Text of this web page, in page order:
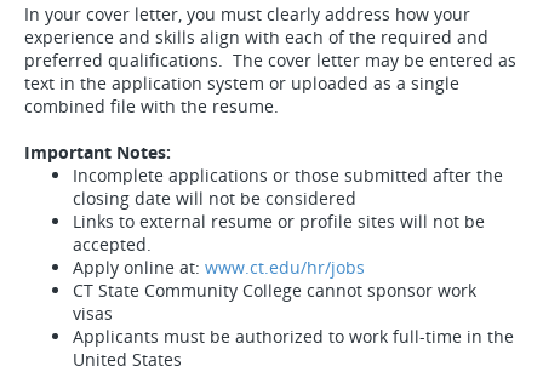
In your cover letter, you must clearly address how your
experience and skills align with each of the required and
preferred qualifications. The cover letter may be entered as
text in the application system or uploaded as a single
combined file with the resume.
Important Notes:
Incomplete applications or those submitted after the
closing date will not be considered
Links to external resume or profile sites will not be
accepted.
Apply online at: www.ct.edu/hr/jobs
CT State Community College cannot sponsor work
visas
Applicants must be authorized to work full-time in the
United States